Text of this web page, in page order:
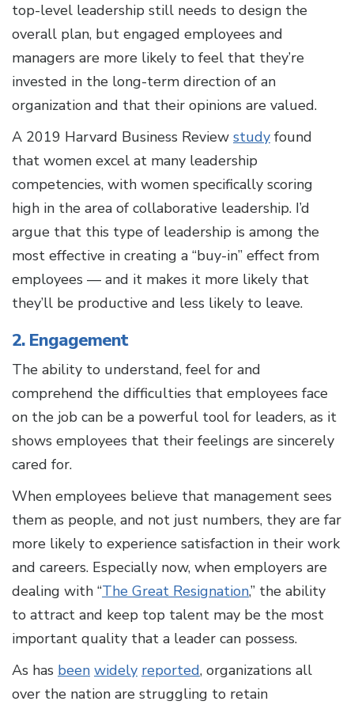
top-level leadership still needs to design the
overall plan, but engaged employees and
managers are more likely to feel that they’re
invested in the long-term direction of an
organization and that their opinions are valued.
A 2019 Harvard Business Review study found
that women excel at many leadership
competencies, with women specifically scoring
high in the area of collaborative leadership. I’d
argue that this type of leadership is among the
most effective in creating a “buy-in” effect from
employees — and it makes it more likely that
they’ll be productive and less likely to leave.
2. Engagement
The ability to understand, feel for and
comprehend the difficulties that employees face
on the job can be a powerful tool for leaders, as it
shows employees that their feelings are sincerely
cared for.
When employees believe that management sees
them as people, and not just numbers, they are far
more likely to experience satisfaction in their work
and careers. Especially now, when employers are
dealing with “The Great Resignation,” the ability
to attract and keep top talent may be the most
important quality that a leader can possess.
As has been widely reported, organizations all
over the nation are struggling to retain